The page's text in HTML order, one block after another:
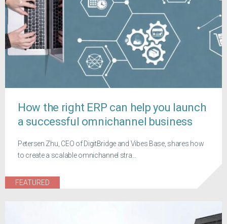
How the right ERP can help you launch
a successful omnichannel business
Petersen Zhu, CEO of DigitBridge and Vibes Base, shares how
to create a scalable omnichannel stra...
FEATURED